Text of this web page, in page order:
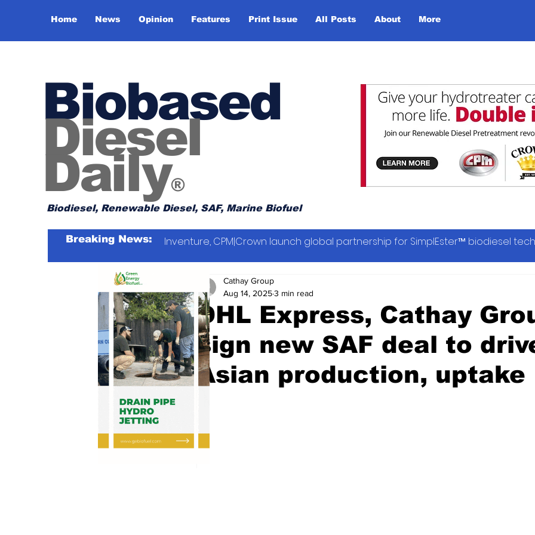
Home News Opinion Features Print Issue All Posts About More
Biobased
Diesel
Daily®
Biodiesel, Renewable Diesel, SAF, Marine Biofuel
Breaking News: Inventure, CPM|Crown launch global partnership for SimplEster™ biodiesel
DHL Express, Cathay
sign new SAF deal to
Asian production, uptake
Cathay Group
Aug 14, 20253 min read